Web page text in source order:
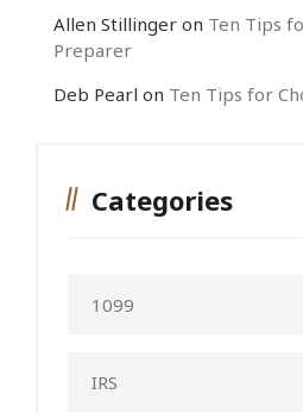
Allen Stillinger on Ten Tips
Preparer
Deb Pearl on Ten Tips for
Categories
1099
IRS